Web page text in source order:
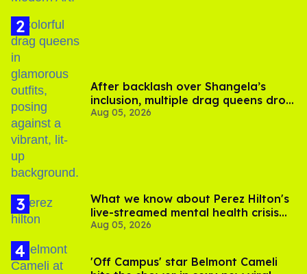
After backlash over Shangela’s
inclusion, multiple drag queens drop
out of Kennedy Davenport’s
Aug 05, 2026
What we know about Perez Hilton's
live-streamed mental health crisis—
and TikTok's response
Aug 05, 2026
'Off Campus' star Belmont Cameli